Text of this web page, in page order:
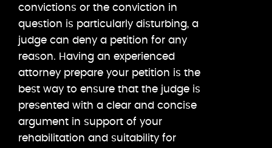
convictions or the conviction in
question is particularly disturbing, a
judge can deny a petition for any
reason. Having an experienced
attorney prepare your petition is the
best way to ensure that the judge is
presented with a clear and concise
argument in support of your
rehabilitation and suitability for